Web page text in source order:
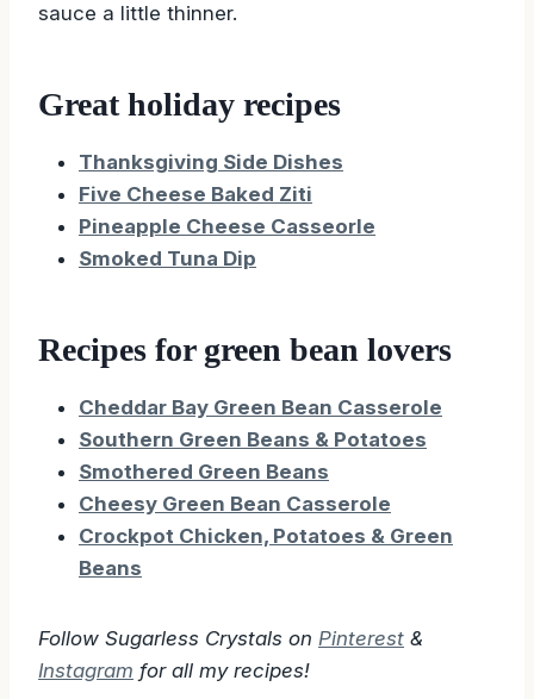
sauce a little thinner.
Great holiday recipes
Thanksgiving Side Dishes
Five Cheese Baked Ziti
Pineapple Cheese Casseorle
Smoked Tuna Dip
Recipes for green bean lovers
Cheddar Bay Green Bean Casserole
Southern Green Beans & Potatoes
Smothered Green Beans
Cheesy Green Bean Casserole
Crockpot Chicken, Potatoes & Green
Beans
Follow Sugarless Crystals on Pinterest &
Instagram for all my recipes!